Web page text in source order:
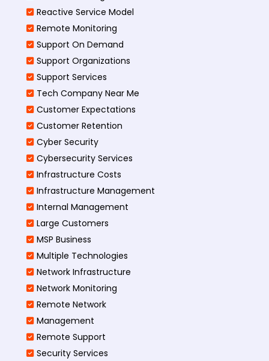
Reactive Service Model
Remote Monitoring
Support On Demand
Support Organizations
Support Services
Tech Company Near Me
Customer Expectations
Customer Retention
Cyber Security
Cybersecurity Services
Infrastructure Costs
Infrastructure Management
Internal Management
Large Customers
MSP Business
Multiple Technologies
Network Infrastructure
Network Monitoring
Remote Network
Management
Remote Support
Security Services